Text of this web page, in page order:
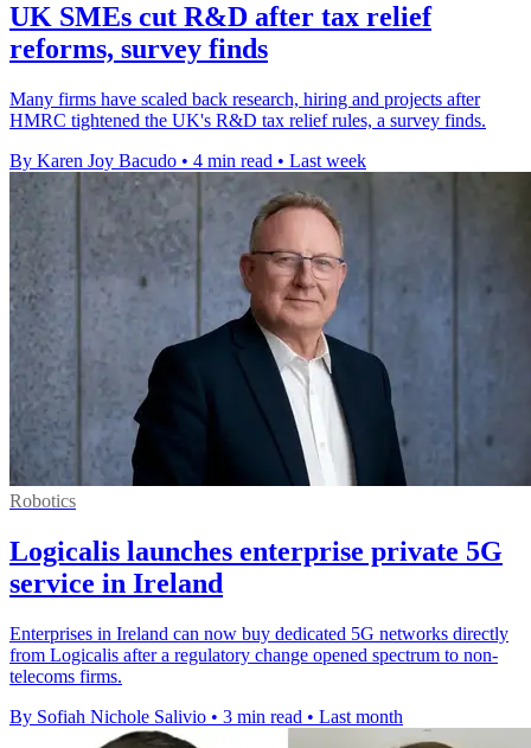
UK SMEs cut R&D after tax relief
reforms, survey finds
Many firms have scaled back research, hiring and projects after
HMRC tightened the UK's R&D tax relief rules, a survey finds.
By Karen Joy Bacudo • 4 min read • Last week
Robotics
Logicalis launches enterprise private 5G
service in Ireland
Enterprises in Ireland can now buy dedicated 5G networks directly
from Logicalis after a regulatory change opened spectrum to non-
telecoms firms.
By Sofiah Nichole Salivio • 3 min read • Last month